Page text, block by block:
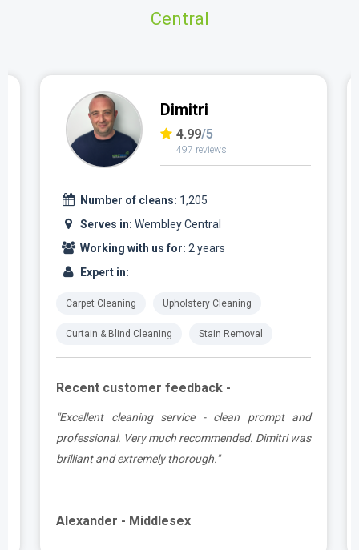
Central
Dimitri
4.99/5
497 reviews
Number of cleans: 1,205
Serves in: Wembley Central
Working with us for: 2 years
Expert in:
Carpet Cleaning Upholstery Cleaning
Curtain & Blind Cleaning Stain Removal
Recent customer feedback -
"Excellent cleaning service - clean prompt and
professional. Very much recommended. Dimitri was
brilliant and extremely thorough."
Alexander - Middlesex